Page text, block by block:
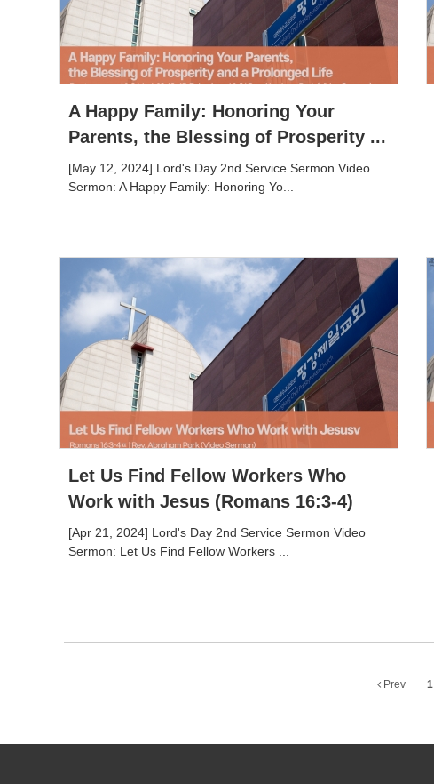
A Happy Family: Honoring Your
Parents, the Blessing of Prosperity ...
[May 12, 2024] Lord's Day 2nd Service Sermon Video
Sermon: A Happy Family: Honoring Yo...
Let Us Find Fellow Workers Who
Work with Jesus (Romans 16:3-4)
[Apr 21, 2024] Lord's Day 2nd Service Sermon Video
Sermon: Let Us Find Fellow Workers ...
Prev 1